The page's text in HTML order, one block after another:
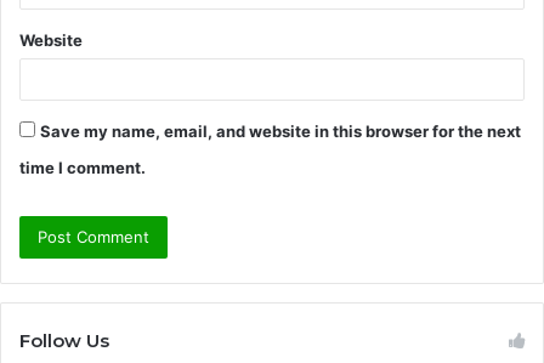
Website
Save my name, email, and website in this browser for the next
time I comment.
Follow Us